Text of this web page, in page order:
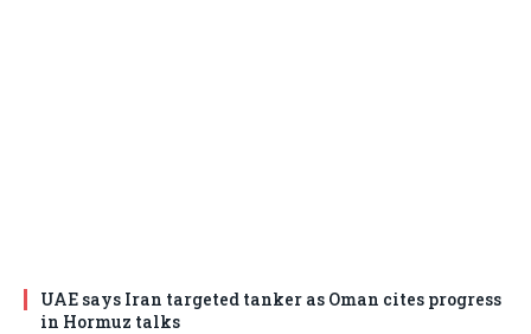
UAE says Iran targeted tanker as Oman cites progress
in Hormuz talks